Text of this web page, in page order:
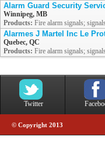
Alarm Guard Security
Winnipeg, MB
Products: Fire alarm signals;
Alarmes J Martel Inc Le
Quebec, QC
Products: Fire alarm signals;
Twitter
© Copyright 2013